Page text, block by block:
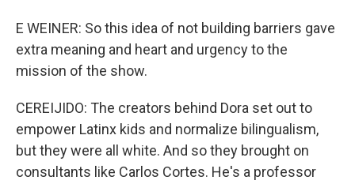
E WEINER: So this idea of not building barriers gave
extra meaning and heart and urgency to the
mission of the show.
CEREIJIDO: The creators behind Dora set out to
empower Latinx kids and normalize bilingualism,
but they were all white. And so they brought on
consultants like Carlos Cortes. He's a professor